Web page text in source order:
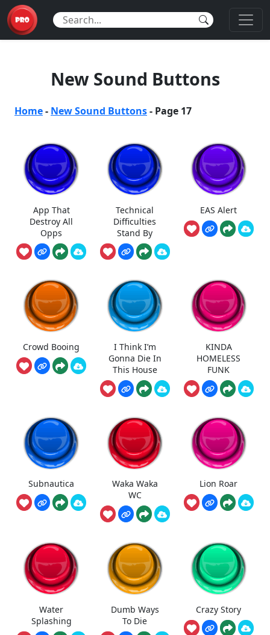
New Sound Buttons
Home- New Sound Buttons- Page 17
App That
Destroy All
Opps
Technical
Difficulties
Stand By
EAS Alert
Crowd Booing
I Think I’m
Gonna Die In
This House
KINDA
HOMELESS
FUNK
Subnautica
Waka Waka
WC
Lion Roar
Water
Splashing
Dumb Ways
To Die
Crazy Story